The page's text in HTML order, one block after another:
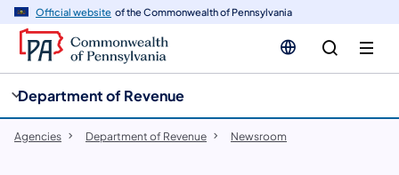
Official website of the Commonwealth of Pennsylvania
Department of Revenue
Agencies Department of Revenue Newsroom